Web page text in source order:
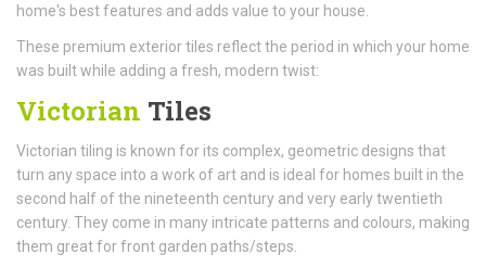
home's best features and adds value to your house.
These premium exterior tiles reflect the period in which your home
was built while adding a fresh, modern twist:
Victorian Tiles
Victorian tiling is known for its complex, geometric designs that
turn any space into a work of art and is ideal for homes built in the
second half of the nineteenth century and very early twentieth
century. They come in many intricate patterns and colours, making
them great for front garden paths/steps.